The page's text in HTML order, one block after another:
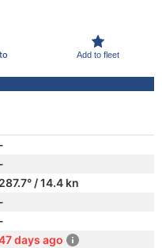
Add to fleet
-
-
287.7° / 14.4 kn
-
-
days ago